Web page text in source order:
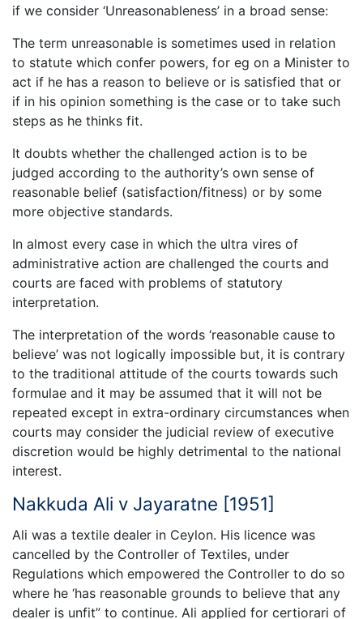
if we consider ‘Unreasonableness’ in a broad sense:
The term unreasonable is sometimes used in relation
to statute which confer powers, for eg on a Minister to
act if he has a reason to believe or is satisfied that or
if in his opinion something is the case or to take such
steps as he thinks fit.
It doubts whether the challenged action is to be
judged according to the authority’s own sense of
reasonable belief (satisfaction/fitness) or by some
more objective standards.
In almost every case in which the ultra vires of
administrative action are challenged the courts and
courts are faced with problems of statutory
interpretation.
The interpretation of the words ‘reasonable cause to
believe’ was not logically impossible but, it is contrary
to the traditional attitude of the courts towards such
formulae and it may be assumed that it will not be
repeated except in extra-ordinary circumstances when
courts may consider the judicial review of executive
discretion would be highly detrimental to the national
interest.
Nakkuda Ali v Jayaratne [1951]
Ali was a textile dealer in Ceylon. His licence was
cancelled by the Controller of Textiles, under
Regulations which empowered the Controller to do so
where he ‘has reasonable grounds to believe that any
dealer is unfit” to continue. Ali applied for certiorari of